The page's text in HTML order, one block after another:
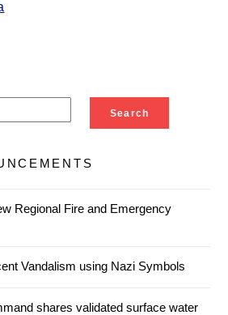
Search
Regional Fire and Emergency
Vandalism using Nazi Symbols
shares validated surface water